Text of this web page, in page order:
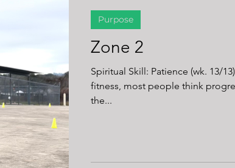
Zone 2
Spiritual Skill: Patience (wk. 13/13)
fitness, most people think
the...
Purpose